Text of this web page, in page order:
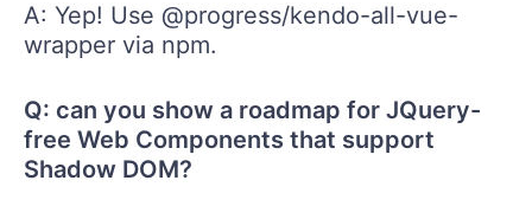
A: Yep! Use @progress/kendo-all-vue-
wrapper via npm.
Q: can you show a roadmap for JQuery-
free Web Components that support
Shadow DOM?